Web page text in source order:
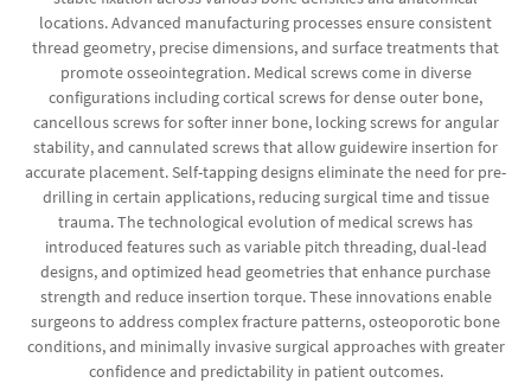
locations. Advanced manufacturing processes ensure consistent
thread geometry, precise dimensions, and surface treatments that
promote osseointegration. Medical screws come in diverse
configurations including cortical screws for dense outer bone,
cancellous screws for softer inner bone, locking screws for angular
stability, and cannulated screws that allow guidewire insertion for
accurate placement. Self-tapping designs eliminate the need for pre-
drilling in certain applications, reducing surgical time and tissue
trauma. The technological evolution of medical screws has
introduced features such as variable pitch threading, dual-lead
designs, and optimized head geometries that enhance purchase
strength and reduce insertion torque. These innovations enable
surgeons to address complex fracture patterns, osteoporotic bone
conditions, and minimally invasive surgical approaches with greater
confidence and predictability in patient outcomes.